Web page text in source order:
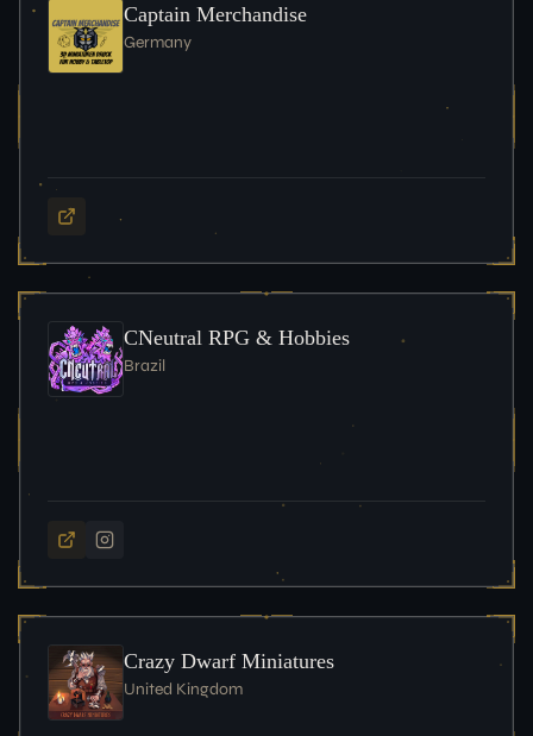
Captain Merchandise
Germany
CNeutral RPG & Hobbies
Brazil
Crazy Dwarf Miniatures
United Kingdom